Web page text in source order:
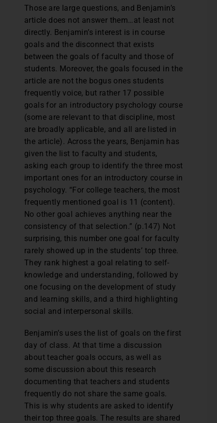
Those are large questions, and Benjamin’s
article does not answer them…at least not
directly. Benjamin’s interest is in course
goals and the disconnect that exists
between the goals of faculty and those of
students. Moreover, the goals focused in the
article are not the bogus ones students
frequently voice, but rather 17 possible
goals for an introductory psychology course
(some are relevant to that discipline, most
are broadly applicable, and all are listed in
the article). Across the years, Benjamin has
given the list to faculty and students,
asking each group to identify the three most
important ones for an introductory course in
psychology. “For college teachers, the most
frequently mentioned goal is 11 (content).
No other goal achieves anything near the
consistency of that selection.” (p.147) Not
surprising, this number one goal for faculty
rarely showed up in the students’ top three.
They rank highest a goal relating to self-
knowledge and understanding, followed by
one focusing on the development of study
and learning skills, and a third highlighting
social and interpersonal skills.
Benjamin’s uses the list of goals on the first
day of class. At that time a discussion
about teacher goals occurs, as well as
some discussion about this research
documenting that teachers and students
frequently do not share the same goals.
This is why students are asked to identify
their top three goals. The results are shared